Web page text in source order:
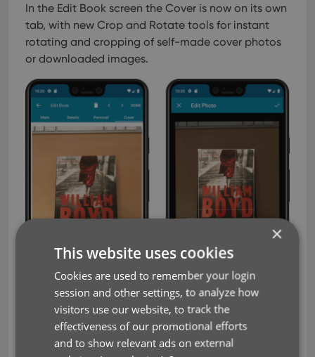
In the Edit Book screen the Cover is now on its own
tab, with new Crop and Rotate tools for instant
rotating and cropping of self-made cover photos
or downloaded images.
IMPROVED: Folder Field selection screen
×
This website uses cookies
Cookies are used to remember your login
session and other settings, to analyze how
visitors use our website, to track the
effectiveness of our promotional efforts
and to show relevant ads on external